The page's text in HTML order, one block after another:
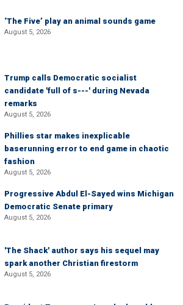
‘The Five’ play an animal sounds game
August 5, 2026
Trump calls Democratic socialist
candidate 'full of s---' during Nevada
remarks
August 5, 2026
Phillies star makes inexplicable
baserunning error to end game in chaotic
fashion
August 5, 2026
Progressive Abdul El-Sayed wins Michigan
Democratic Senate primary
August 5, 2026
'The Shack' author says his sequel may
spark another Christian firestorm
August 5, 2026